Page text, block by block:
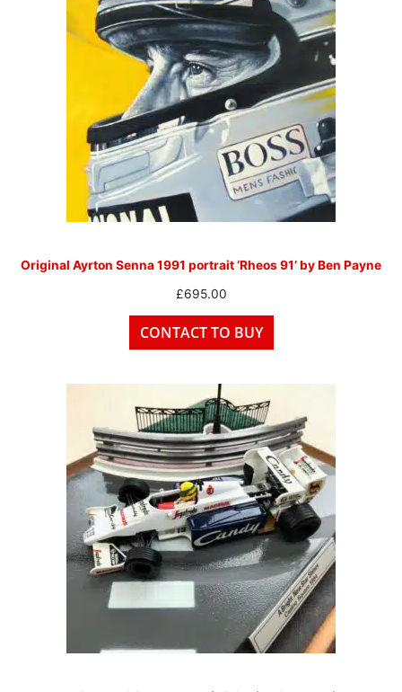
Original Ayrton Senna 1991 portrait ‘Rheos 91’ by Ben Payne
£695.00
CONTACT TO BUY